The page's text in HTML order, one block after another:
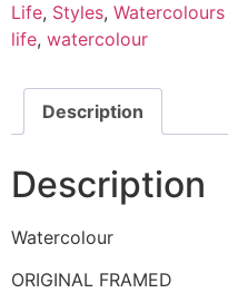
Life, Styles,
life, watercolour
Description
Description
Watercolour
ORIGINAL FRAMED